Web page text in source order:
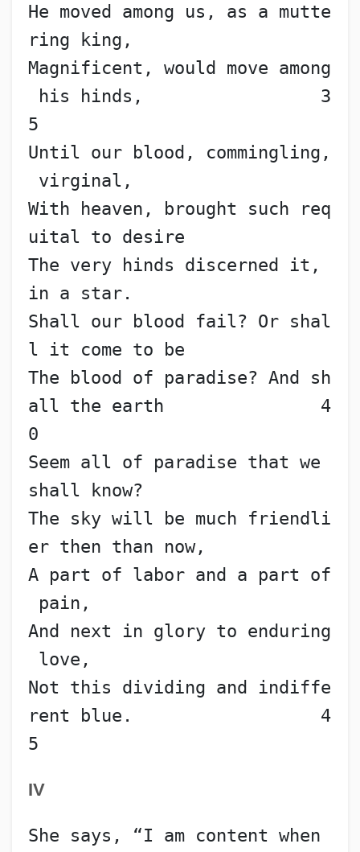
He moved among us, as a mutte
ring king,
Magnificent, would move among
his hinds,                 3
5
Until our blood, commingling,
virginal,
With heaven, brought such req
uital to desire
The very hinds discerned it,
in a star.
Shall our blood fail? Or shal
l it come to be
The blood of paradise? And sh
all the earth               4
0
Seem all of paradise that we
shall know?
The sky will be much friendli
er then than now,
A part of labor and a part of
pain,
And next in glory to enduring
love,
Not this dividing and indiffe
rent blue.                  4
5
IV
She says, “I am content when